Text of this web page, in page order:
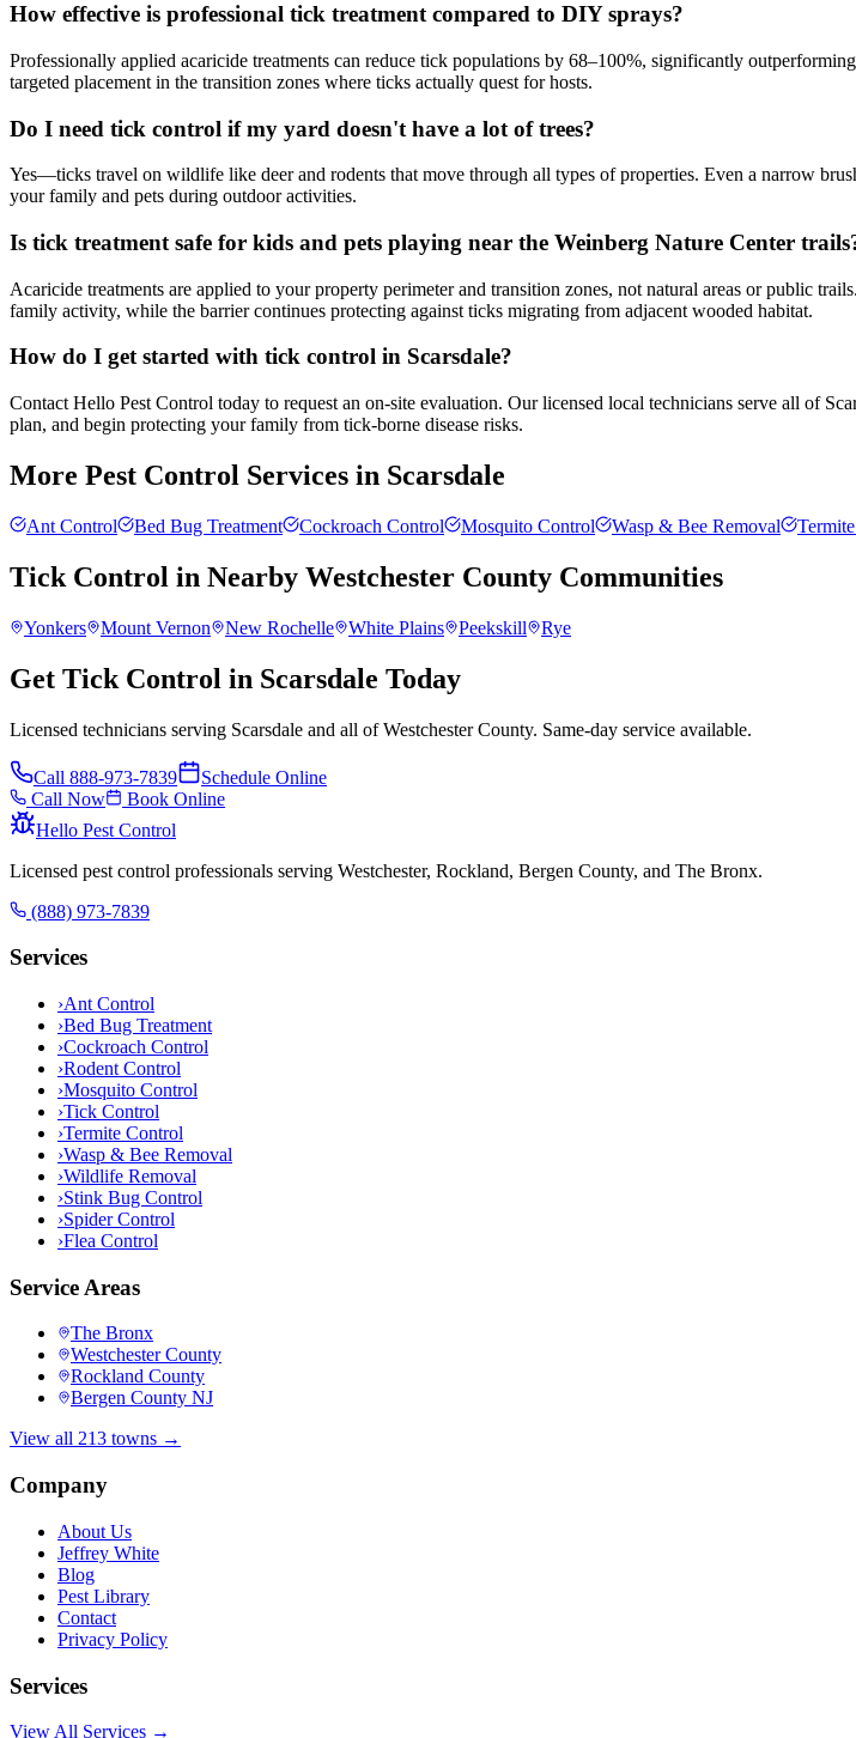
How effective is professional tick treatment compared to DIY sprays?
Professionally applied acaricide treatments can reduce tick populations by 68–100%, significantly
targeted placement in the transition zones where ticks actually quest for hosts.
Do I need tick control if my yard doesn't have a lot of trees?
Yes—ticks travel on wildlife like deer and rodents that move through all types of properties. Even a narrow
your family and pets during outdoor activities.
Is tick treatment safe for kids and pets playing near the Weinberg Nature Center
Acaricide treatments are applied to your property perimeter and transition zones, not natural areas or public
family activity, while the barrier continues protecting against ticks migrating from adjacent wooded habitat.
How do I get started with tick control in Scarsdale?
Contact Hello Pest Control today to request an on-site evaluation. Our licensed local technicians serve all of
plan, and begin protecting your family from tick-borne disease risks.
More Pest Control Services in Scarsdale
Ant Control Bed Bug Treatment Cockroach Control Mosquito Control Wasp & Bee Removal
Tick Control in Nearby Westchester County Communities
Yonkers Mount Vernon New Rochelle White Plains Peekskill Rye
Get Tick Control in Scarsdale Today
Licensed technicians serving Scarsdale and all of Westchester County. Same-day service available.
Call 888-973-7839
Schedule Online
Call Now
Book Online
Hello Pest Control
Licensed pest control professionals serving Westchester, Rockland, Bergen County, and The Bronx.
(888) 973-7839
Services
›Ant Control
›Bed Bug Treatment
›Cockroach Control
›Rodent Control
›Mosquito Control
›Tick Control
›Termite Control
›Wasp & Bee Removal
›Wildlife Removal
›Stink Bug Control
›Spider Control
›Flea Control
Service Areas
The Bronx
Westchester County
Rockland County
Bergen County NJ
View all 213 towns →
Company
About Us
Jeffrey White
Blog
Pest Library
Contact
Privacy Policy
Services
View All Services →